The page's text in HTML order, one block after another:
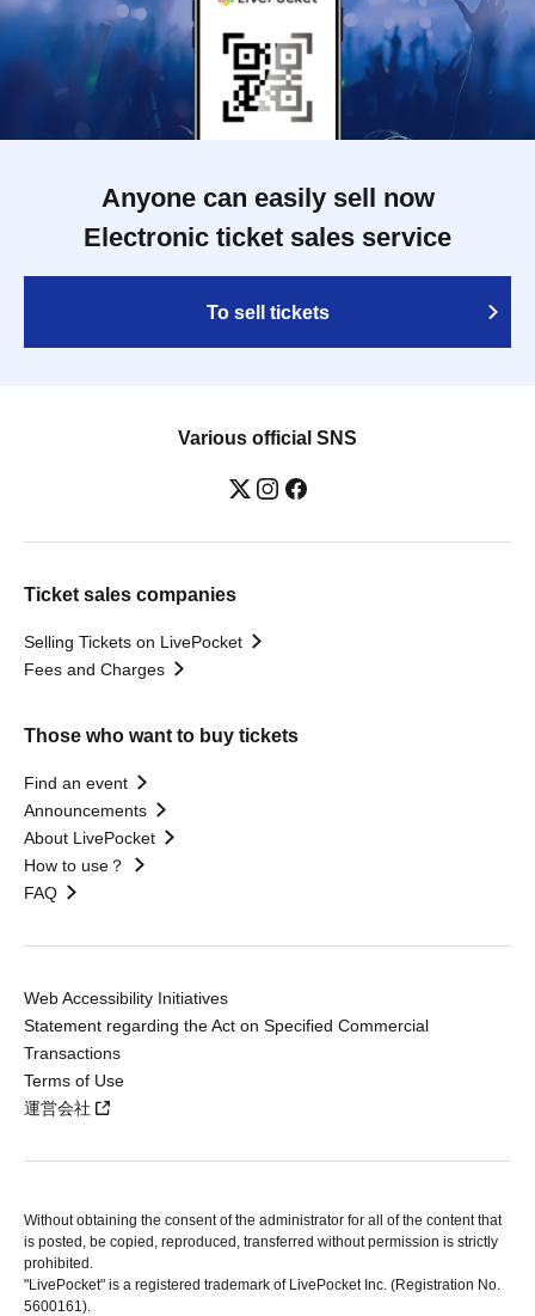
Anyone can easily sell now
Electronic ticket sales service
To sell tickets
Various official SNS
Ticket sales companies
Selling Tickets on LivePocket
Fees and Charges
Those who want to buy tickets
Find an event
Announcements
About LivePocket
How to use？
FAQ
Web Accessibility Initiatives
Statement regarding the Act on Specified Commercial
Transactions
Terms of Use
運営会社
Without obtaining the consent of the administrator for all of the content that
is posted, be copied, reproduced, transferred without permission is strictly
prohibited.
"LivePocket" is a registered trademark of LivePocket Inc. (Registration No.
5600161).